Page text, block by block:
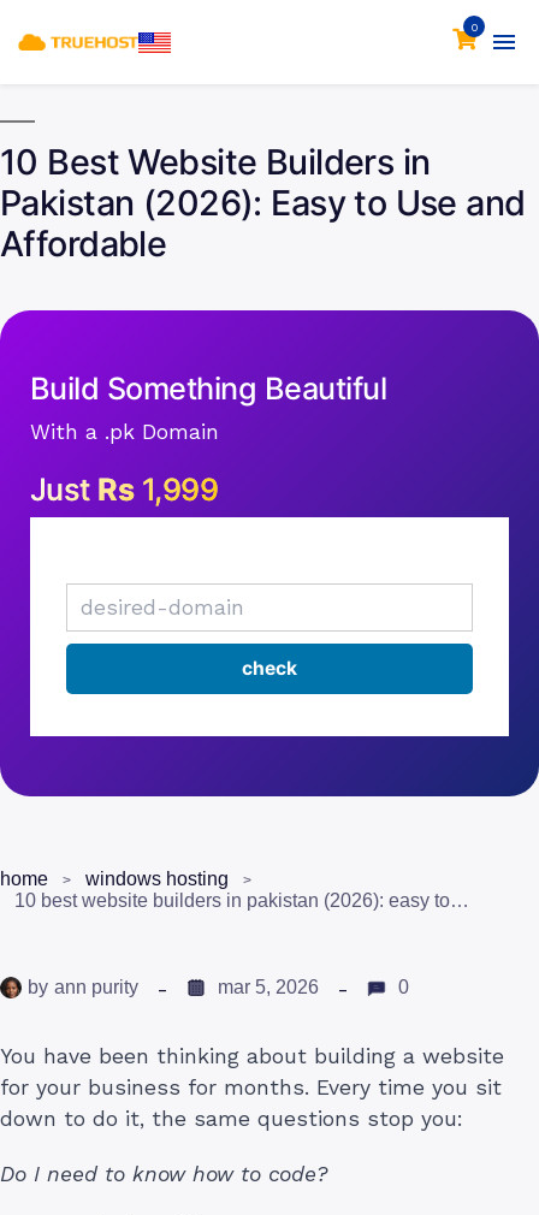
0
10 Best Website Builders in
Pakistan (2026): Easy to Use and
Affordable
Build Something Beautiful
With a .pk Domain
Just Rs1,999
home
windows hosting
10 best website builders in pakistan (2026): easy to use and affordable
by ann purity mar 5, 2026 0
You have been thinking about building a website
for your business for months. Every time you sit
down to do it, the same questions stop you:
Do I need to know how to code?